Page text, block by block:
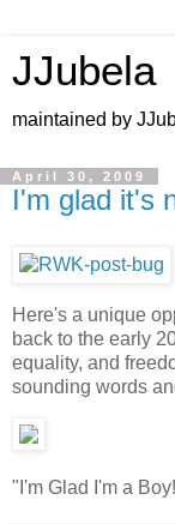
JJubela
maintained by
April 30, 2009
I'm glad it's
Here's a unique
back to the early
equality, and
sounding words
"I'm Glad I'm a